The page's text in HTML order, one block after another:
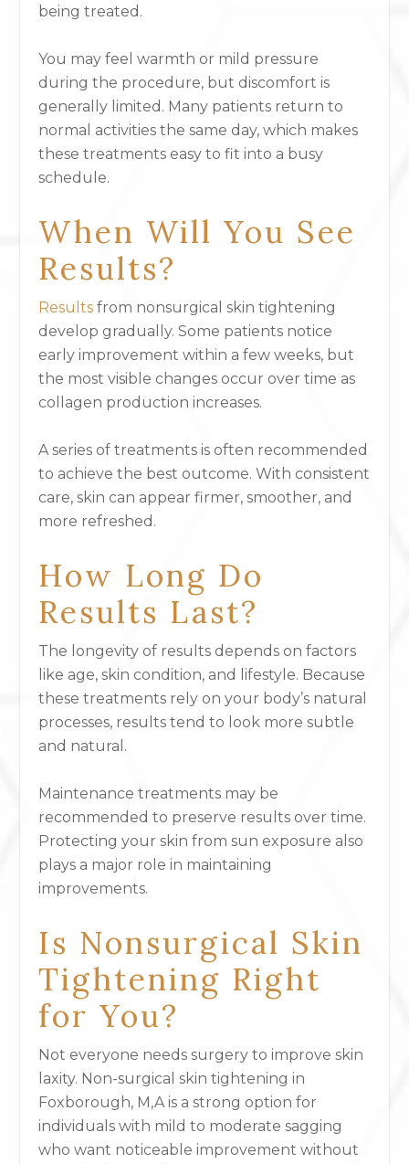
being treated.
You may feel warmth or mild pressure
during the procedure, but discomfort is
generally limited. Many patients return to
normal activities the same day, which makes
these treatments easy to fit into a busy
schedule.
When Will You See
Results?
Results from nonsurgical skin tightening
develop gradually. Some patients notice
early improvement within a few weeks, but
the most visible changes occur over time as
collagen production increases.
A series of treatments is often recommended
to achieve the best outcome. With consistent
care, skin can appear firmer, smoother, and
more refreshed.
How Long Do
Results Last?
The longevity of results depends on factors
like age, skin condition, and lifestyle. Because
these treatments rely on your body’s natural
processes, results tend to look more subtle
and natural.
Maintenance treatments may be
recommended to preserve results over time.
Protecting your skin from sun exposure also
plays a major role in maintaining
improvements.
Is Nonsurgical Skin
Tightening Right
for You?
Not everyone needs surgery to improve skin
laxity. Non-surgical skin tightening in
Foxborough, M,A is a strong option for
individuals with mild to moderate sagging
who want noticeable improvement without